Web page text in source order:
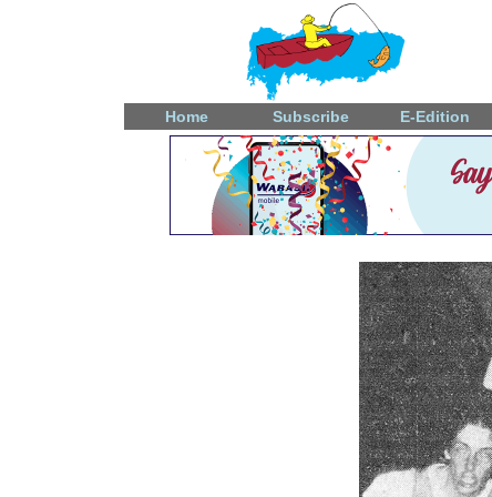
Home Subscribe E-Edition